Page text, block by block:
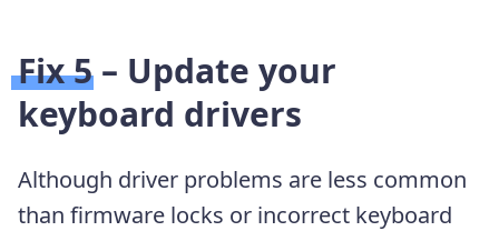
Fix 5 – Update your
keyboard drivers
Although driver problems are less common
than firmware locks or incorrect keyboard